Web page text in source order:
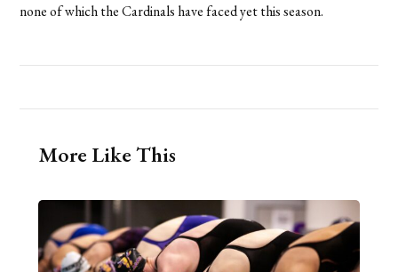
none of which the Cardinals have faced yet this season.
More Like This